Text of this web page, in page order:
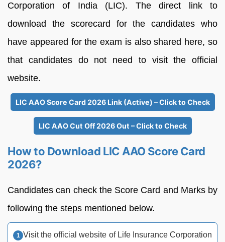
Corporation of India (LIC). The direct link to
download the scorecard for the candidates who
have appeared for the exam is also shared here, so
that candidates do not need to visit the official
website.
LIC AAO Score Card 2026 Link (Active) – Click to Check
LIC AAO Cut Off 2026 Out – Click to Check
How to Download LIC AAO Score Card
2026?
Candidates can check the Score Card and Marks by
following the steps mentioned below.
Visit the official website of Life Insurance Corporation